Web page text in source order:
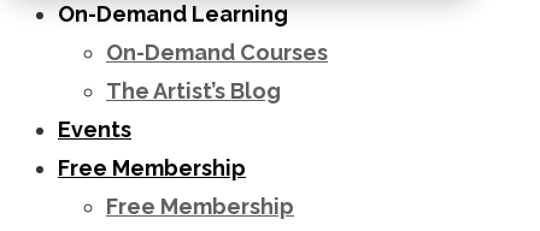
On-Demand Learning
On-Demand Courses
The Artist’s Blog
Events
Free Membership
Free Membership